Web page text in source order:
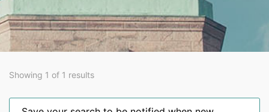
Showing 1 of 1 results